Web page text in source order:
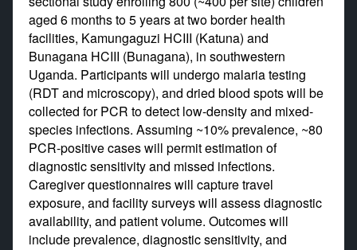
aged 6 months to 5 years at two border health
facilities, Kamungaguzi HCIII (Katuna) and
Bunagana HCIII (Bunagana), in southwestern
Uganda. Participants will undergo malaria testing
(RDT and microscopy), and dried blood spots will be
collected for PCR to detect low-density and mixed-
species infections. Assuming ~10% prevalence, ~80
PCR-positive cases will permit estimation of
diagnostic sensitivity and missed infections.
Caregiver questionnaires will capture travel
exposure, and facility surveys will assess diagnostic
availability, and patient volume. Outcomes will
include prevalence, diagnostic sensitivity, and